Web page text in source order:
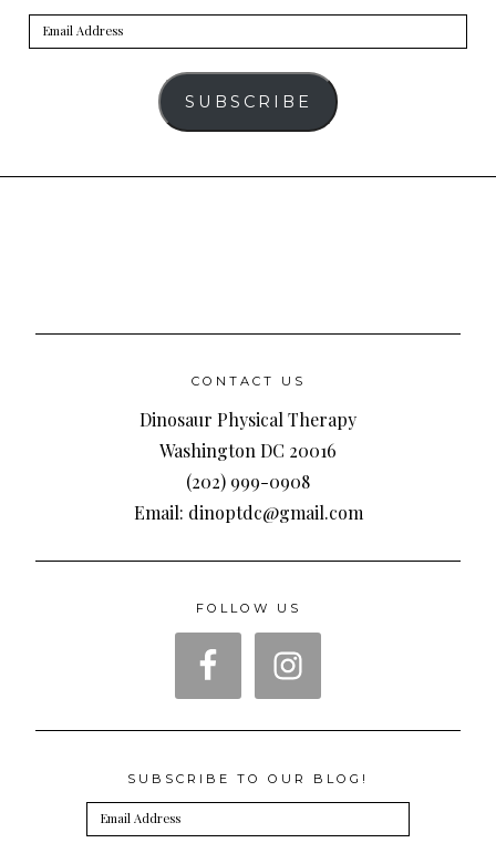
Email
Address
SUBSCRIBE
CONTACT US
Dinosaur Physical Therapy
Washington DC 20016
(202) 999-0908
Email: dinoptdc@gmail.com
FOLLOW US
SUBSCRIBE TO OUR BLOG!
Email